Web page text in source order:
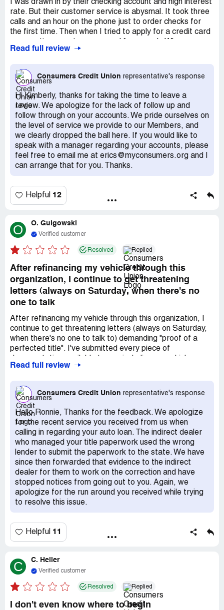
I was drawn in by their checking account and high interest
rate. But their customer service is abysmal. It took three
calls and an hour on the phone just to order checks for
the first time. Then when I tried to apply for a credit card
someone finally got back to me the excuse was, "I was
delay in contact, but that response tipped it over. I guess
my account wasn't worth their time. I will be taking my
business elsewhere. Do Not Recommend. Bad Customer
Service.
Read full review
Consumers Credit Union representative's response
Hi Kimberly, thanks for taking the time to leave a
review. We apologize for the lack of follow up and
follow through on your accounts. We pride ourselves on
the level of service we provide to our Members, and
we clearly dropped the ball here. If you would like to
speak with a manager regarding your accounts, please
feel free to email me at erics@myconsumers.org and I
can arrange that for you. Thanks.
Helpful 12
O O. Gulgowski
Verified customer
Resolved Replied
After refinancing my vehicle through this
organization, I continue to get threatening
letters (always on Saturday, when there's no
one to talk
After refinancing my vehicle through this organization, I
continue to get threatening letters (always on Saturday,
when there's no one to talk to) demanding "proof of a
perfected title". I've submitted every piece of
registration listing them as the lien holder. I just called
hung disconnected me while on hold, the second lady
dumped me back into the queue, and the last lady (I was
out of patience, at this point) just flat to hung up on me.
So, apparently, their MO is to threaten to raise one's
interest rate over a thin excuse of "no perfected title" and
provide exactly zero information on what they'll accept in
order to keep your original rate. I strongly advise anyone
considering doing business here to reconsider.
Read full review
Consumers Credit Union representative's response
Hello Ronnie, Thanks for the feedback. We apologize
for the recent service you received from us when
calling in regarding your auto loan. The indirect dealer
who managed your title paperwork used the wrong
lender to submit the paperwork to the state. We have
since then forwarded that evidence to the indirect
dealer for them to work on the correction and have
stopped notices from going out to you. Again, we
apologize for the run around you received while trying
to resolve this issue.
Helpful 11
C C. Heller
Verified customer
Resolved Replied
I don't even know where to begin